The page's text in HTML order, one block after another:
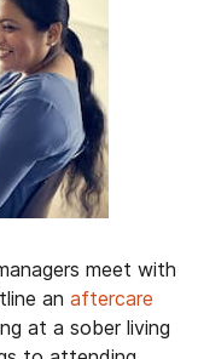
meet with
an aftercare
at a sober living